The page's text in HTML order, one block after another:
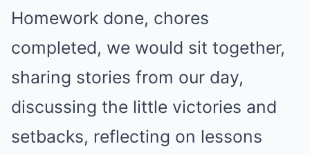
Homework done, chores
completed, we would sit together,
sharing stories from our day,
discussing the little victories and
setbacks, reflecting on lessons